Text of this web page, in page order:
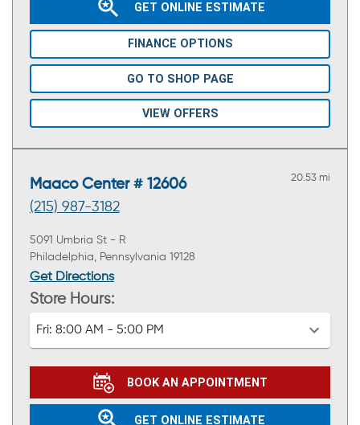
GET ONLINE ESTIMATE
FINANCE OPTIONS
GO TO SHOP PAGE
VIEW OFFERS
Maaco Center # 12606
(215) 987-3182
20.53 mi
5091 Umbria St - R
Philadelphia, Pennsylvania 19128
Get Directions
Store Hours:
Fri: 8:00 AM - 5:00 PM
BOOK AN APPOINTMENT
GET ONLINE ESTIMATE